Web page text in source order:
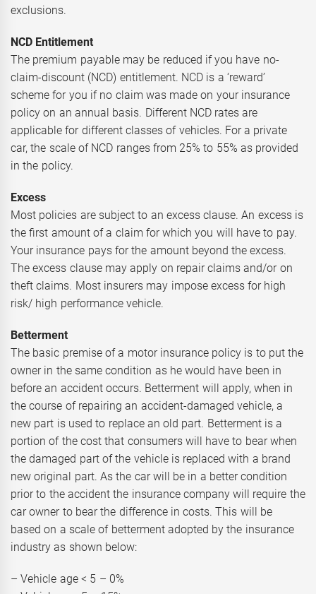
exclusions.
NCD Entitlement
The premium payable may be reduced if you have no-
claim-discount (NCD) entitlement. NCD is a ‘reward’
scheme for you if no claim was made on your insurance
policy on an annual basis. Different NCD rates are
applicable for different classes of vehicles. For a private
car, the scale of NCD ranges from 25% to 55% as provided
in the policy.
Excess
Most policies are subject to an excess clause. An excess is
the first amount of a claim for which you will have to pay.
Your insurance pays for the amount beyond the excess.
The excess clause may apply on repair claims and/or on
theft claims. Most insurers may impose excess for high
risk/ high performance vehicle.
Betterment
The basic premise of a motor insurance policy is to put the
owner in the same condition as he would have been in
before an accident occurs. Betterment will apply, when in
the course of repairing an accident-damaged vehicle, a
new part is used to replace an old part. Betterment is a
portion of the cost that consumers will have to bear when
the damaged part of the vehicle is replaced with a brand
new original part. As the car will be in a better condition
prior to the accident the insurance company will require the
car owner to bear the difference in costs. This will be
based on a scale of betterment adopted by the insurance
industry as shown below:
– Vehicle age < 5 – 0%